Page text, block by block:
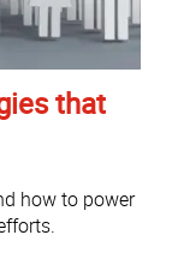
that
how to power